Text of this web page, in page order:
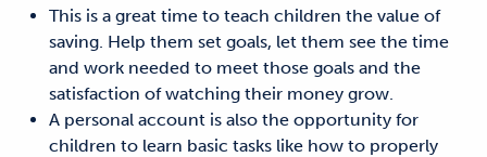
This is a great time to teach children the value of
saving. Help them set goals, let them see the time
and work needed to meet those goals and the
satisfaction of watching their money grow.
A personal account is also the opportunity for
children to learn basic tasks like how to properly